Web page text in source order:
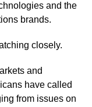
and the
brands.
closely.
and
have called
from issues on